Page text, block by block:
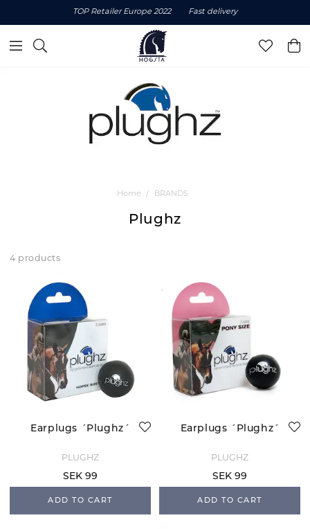
TOP Retailer Europe 2022 Fast delivery
Home BRANDS
Plughz
4 products
Earplugs ´Plughz´
PLUGHZ
SEK 99
ADD TO CART
Earplugs ´Plughz´
PLUGHZ
SEK 99
ADD TO CART